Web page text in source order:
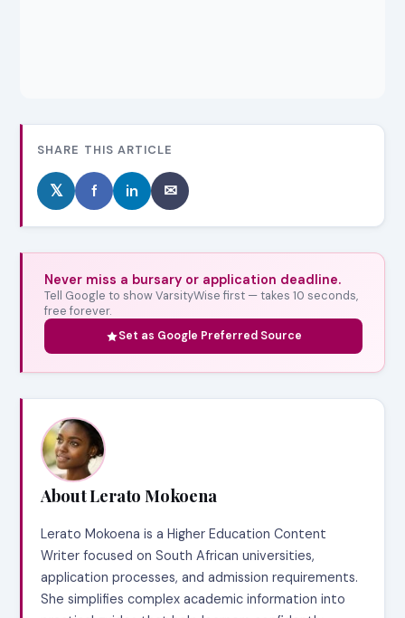
SHARE THIS ARTICLE
𝕏 f in ✉
Never miss a bursary or application deadline.
Tell Google to show VarsityWise first — takes 10 seconds,
free forever.
Set as Google Preferred Source
About Lerato Mokoena
Lerato Mokoena is a Higher Education Content
Writer focused on South African universities,
application processes, and admission requirements.
She simplifies complex academic information into